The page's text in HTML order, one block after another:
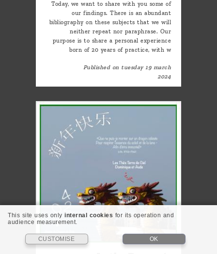
Today, we want to share with you some of
our findings. There is an abundant
bibliography on these subjects that we will
neither repeat nor paraphrase. Our
purpose is to share a personal experience
born of 20 years of practice, with w
Published on tuesday 19 march
2024
This site uses only internal cookies for its operation and
audience measurement.
CUSTOMISE OK